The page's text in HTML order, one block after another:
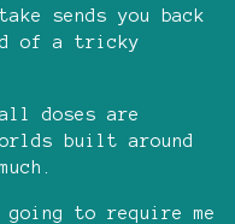
sends you back
of a tricky
doses are
built around
to require me